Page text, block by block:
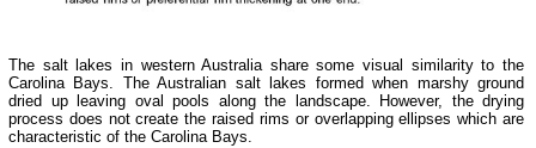
The salt lakes in western Australia share some visual similarity to the
Carolina Bays. The Australian salt lakes formed when marshy ground
dried up leaving oval pools along the landscape. However, the drying
process does not create the raised rims or overlapping ellipses which are
characteristic of the Carolina Bays.